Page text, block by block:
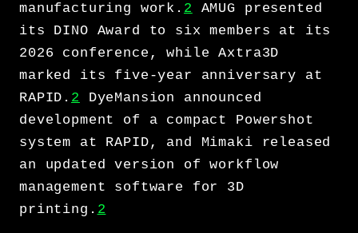
manufacturing work. 2 AMUG presented
its DINO Award to six members at its
2026 conference, while Axtra3D
marked its five-year anniversary at
RAPID. 2 DyeMansion announced
development of a compact Powershot
system at RAPID, and Mimaki released
an updated version of workflow
management software for 3D
printing. 2